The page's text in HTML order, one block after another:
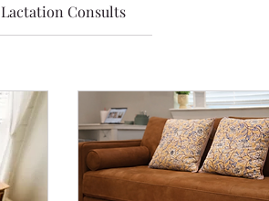
Lactation Consults